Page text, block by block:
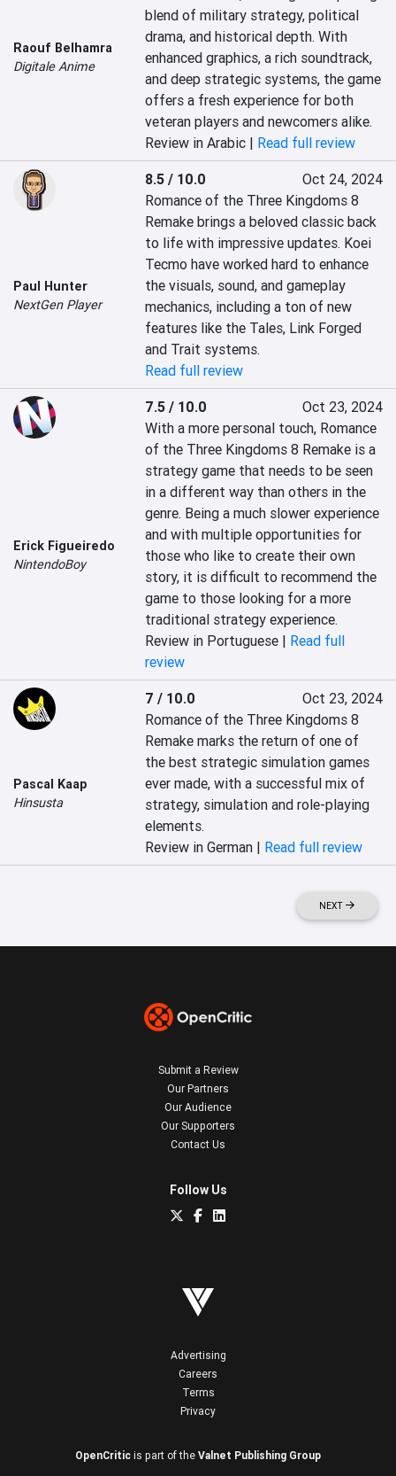
Raouf Belhamra
Digitale Anime
blend of military strategy, political
drama, and historical depth. With
enhanced graphics, a rich soundtrack,
and deep strategic systems, the game
offers a fresh experience for both
veteran players and newcomers alike.
Review in Arabic | Read full review
Paul Hunter
NextGen Player
8.5 / 10.0
Oct 24, 2024
Romance of the Three Kingdoms 8
Remake brings a beloved classic back
to life with impressive updates. Koei
Tecmo have worked hard to enhance
the visuals, sound, and gameplay
mechanics, including a ton of new
features like the Tales, Link Forged
and Trait systems.
Read full review
Erick Figueiredo
NintendoBoy
7.5 / 10.0
Oct 23, 2024
With a more personal touch, Romance
of the Three Kingdoms 8 Remake is a
strategy game that needs to be seen
in a different way than others in the
genre. Being a much slower experience
and with multiple opportunities for
those who like to create their own
story, it is difficult to recommend the
game to those looking for a more
traditional strategy experience.
Review in Portuguese | Read full
review
Pascal Kaap
Hinsusta
7 / 10.0
Oct 23, 2024
Romance of the Three Kingdoms 8
Remake marks the return of one of
the best strategic simulation games
ever made, with a successful mix of
strategy, simulation and role-playing
elements.
Review in German | Read full review
NEXT
Submit a Review
Our Partners
Our Audience
Our Supporters
Contact Us
Follow Us
Advertising
Careers
Terms
Privacy
OpenCritic is part of the Valnet Publishing Group